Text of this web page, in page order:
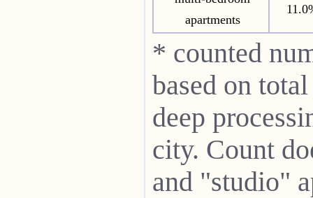
apartments
* counted
based on
deep
city. Count
and "studio"